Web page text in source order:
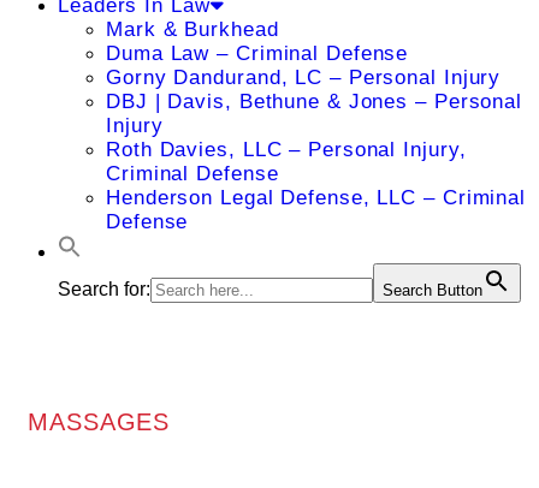
Leaders In Law
Mark & Burkhead
Duma Law – Criminal Defense
Gorny Dandurand, LC – Personal Injury
DBJ | Davis, Bethune & Jones – Personal
Injury
Roth Davies, LLC – Personal Injury,
Criminal Defense
Henderson Legal Defense, LLC – Criminal
Defense
Search for: Search Button
MASSAGES